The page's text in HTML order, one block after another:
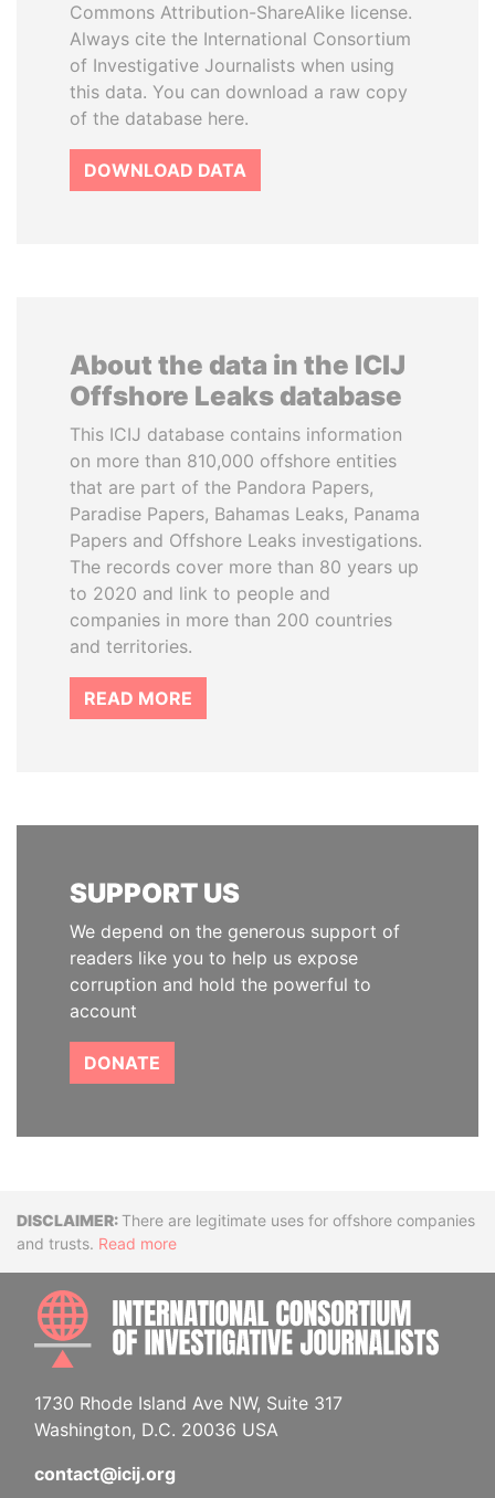
Commons Attribution-ShareAlike license.
Always cite the International Consortium
of Investigative Journalists when using
this data. You can download a raw copy
of the database here.
DOWNLOAD DATA
About the data in the ICIJ
Offshore Leaks database
This ICIJ database contains information
on more than 810,000 offshore entities
that are part of the Pandora Papers,
Paradise Papers, Bahamas Leaks, Panama
Papers and Offshore Leaks investigations.
The records cover more than 80 years up
to 2020 and link to people and
companies in more than 200 countries
and territories.
READ MORE
SUPPORT US
We depend on the generous support of
readers like you to help us expose
corruption and hold the powerful to
account
DONATE
DisclaimerThere are legitimate uses for offshore companies
and trusts. Read more
1730 Rhode Island Ave NW, Suite 317
Washington, D.C. 20036 USA
contact@icij.org